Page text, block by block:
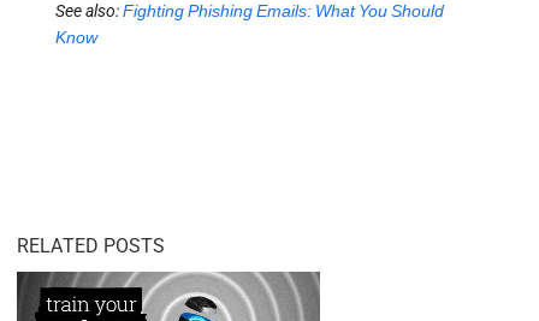
See also:Fighting Phishing Emails: What You Should
Know
RELATED POSTS